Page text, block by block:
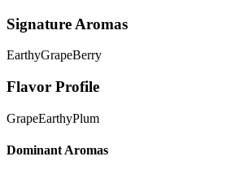
Signature Aromas
EarthyGrapeBerry
Flavor Profile
GrapeEarthyPlum
Dominant Aromas